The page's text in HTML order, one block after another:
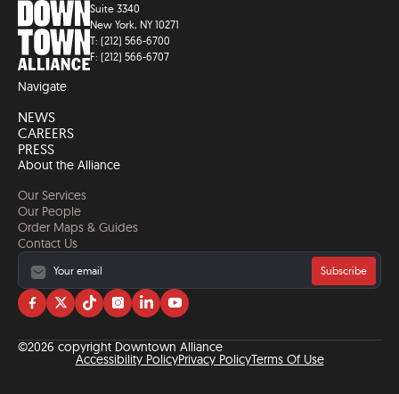
Suite 3340
New York, NY 10271
T: (212) 566-6700
F: (212) 566-6707
Navigate
NEWS
CAREERS
PRESS
About the Alliance
Our Services
Our People
Order Maps & Guides
Contact Us
Subscribe
Visit
on
facebook
Visit
on
twitter
Visit
on
tiktok
Visit
on
instagram
Visit
on
linkedin
Visit
on
YouTube
©2026 copyright Downtown Alliance
Accessibility PolicyPrivacy PolicyTerms Of Use